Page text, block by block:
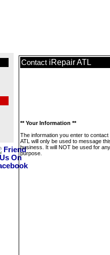
Contact iRepair ATL
** Your Information **
The information you enter to contact
ATL will only be used to message
business. It will NOT be used for
purpose.